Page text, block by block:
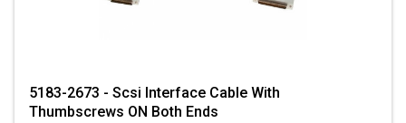
5183-2673 - Scsi Interface Cable With
Thumbscrews ON Both Ends